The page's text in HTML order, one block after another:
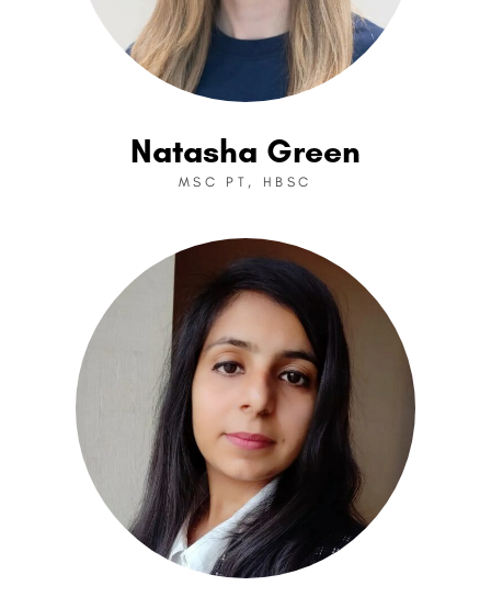
Natasha Green
MSC PT, HBSC